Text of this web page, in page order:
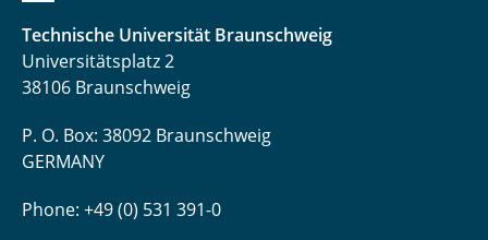
Technische Universität Braunschweig
Universitätsplatz 2
38106 Braunschweig
P. O. Box: 38092 Braunschweig
GERMANY
Phone: +49 (0) 531 391-0